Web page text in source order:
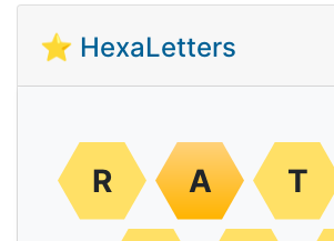
⭐ HexaLetters
R A T